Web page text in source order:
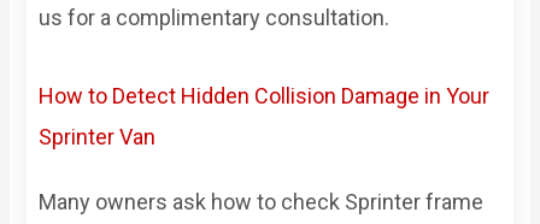
us for a complimentary consultation.
How to Detect Hidden Collision Damage in Your
Sprinter Van
Many owners ask how to check Sprinter frame